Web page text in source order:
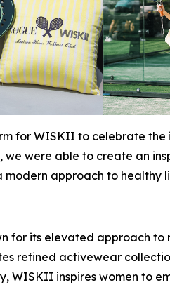
for WISKII to celebrate the
were able to create an
modern approach to healthy
for its elevated approach
refined activewear
WISKII inspires women to